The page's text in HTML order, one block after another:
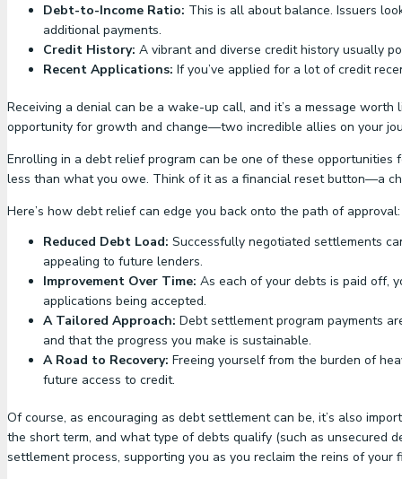
Debt-to-Income Ratio: This is all about balance. Issuers
additional payments.
Credit History: A vibrant and diverse credit history usually
Recent Applications: If you’ve applied for a lot of credit
Receiving a denial can be a wake-up call, and it’s a message
opportunity for growth and change—two incredible allies on your
Enrolling in a debt relief program can be one of these
less than what you owe. Think of it as a financial reset button—a
Here’s how debt relief can edge you back onto the path of approval:
Reduced Debt Load: Successfully negotiated settlements
appealing to future lenders.
Improvement Over Time: As each of your debts is paid off,
applications being accepted.
A Tailored Approach: Debt settlement program payments
and that the progress you make is sustainable.
A Road to Recovery: Freeing yourself from the burden of
future access to credit.
Of course, as encouraging as debt settlement can be, it’s also
the short term, and what type of debts qualify (such as unsecured
settlement process, supporting you as you reclaim the reins of your